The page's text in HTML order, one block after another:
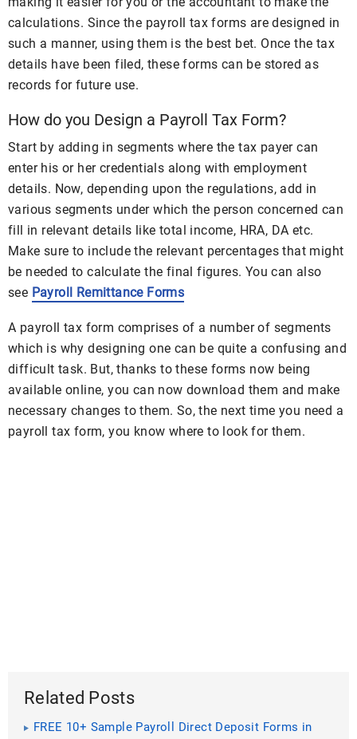
calculations. Since the payroll tax forms are designed in
such a manner, using them is the best bet. Once the tax
details have been filed, these forms can be stored as
records for future use.
How do you Design a Payroll Tax Form?
Start by adding in segments where the tax payer can
enter his or her credentials along with employment
details. Now, depending upon the regulations, add in
various segments under which the person concerned can
fill in relevant details like total income, HRA, DA etc.
Make sure to include the relevant percentages that might
be needed to calculate the final figures. You can also
see Payroll Remittance Forms
A payroll tax form comprises of a number of segments
which is why designing one can be quite a confusing and
difficult task. But, thanks to these forms now being
available online, you can now download them and make
necessary changes to them. So, the next time you need a
payroll tax form, you know where to look for them.
Related Posts
FREE 10+ Sample Payroll Direct Deposit Forms in